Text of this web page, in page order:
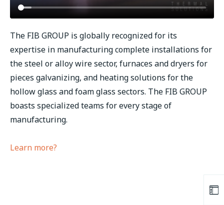
The FIB GROUP is globally recognized for its
expertise in manufacturing complete installations for
the steel or alloy wire sector, furnaces and dryers for
pieces galvanizing, and heating solutions for the
hollow glass and foam glass sectors. The FIB GROUP
boasts specialized teams for every stage of
manufacturing.
Learn more?